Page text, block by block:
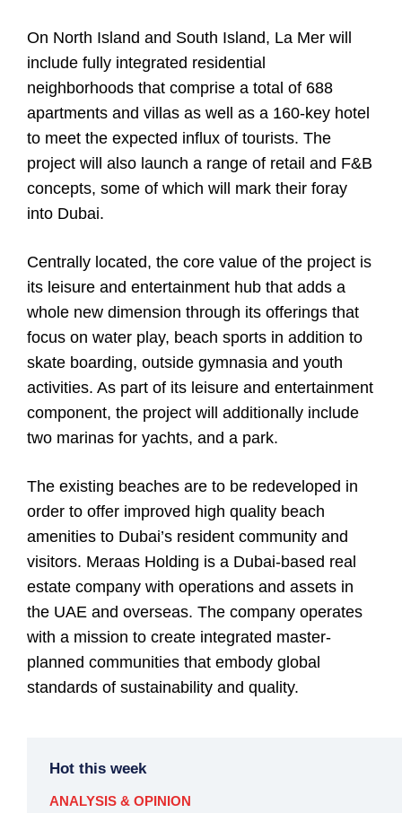
On North Island and South Island, La Mer will
include fully integrated residential
neighborhoods that comprise a total of 688
apartments and villas as well as a 160-key hotel
to meet the expected influx of tourists. The
project will also launch a range of retail and F&B
concepts, some of which will mark their foray
into Dubai.
Centrally located, the core value of the project is
its leisure and entertainment hub that adds a
whole new dimension through its offerings that
focus on water play, beach sports in addition to
skate boarding, outside gymnasia and youth
activities. As part of its leisure and entertainment
component, the project will additionally include
two marinas for yachts, and a park.
The existing beaches are to be redeveloped in
order to offer improved high quality beach
amenities to Dubai’s resident community and
visitors. Meraas Holding is a Dubai-based real
estate company with operations and assets in
the UAE and overseas. The company operates
with a mission to create integrated master-
planned communities that embody global
standards of sustainability and quality.
Hot this week
ANALYSIS & OPINION